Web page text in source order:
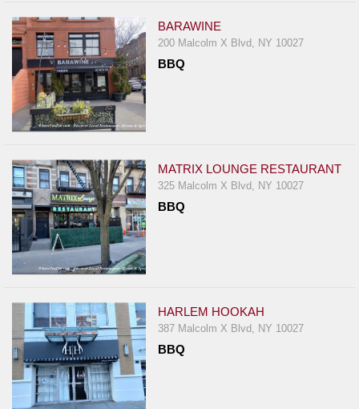
BARAWINE
200 Malcolm X Blvd, NY 10027
BBQ
MATRIX LOUNGE RESTAURANT
325 Malcolm X Blvd, NY 10027
BBQ
HARLEM HOOKAH
387 Malcolm X Blvd, NY 10027
BBQ